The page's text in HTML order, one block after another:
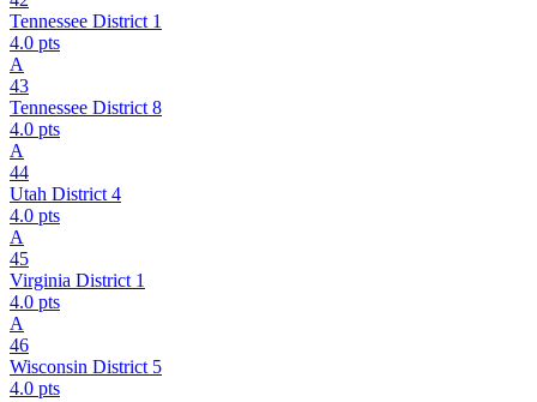
Tennessee District 1
4.0 pts
A
43
Tennessee District 8
4.0 pts
A
44
Utah District 4
4.0 pts
A
45
Virginia District 1
4.0 pts
A
46
Wisconsin District 5
4.0 pts